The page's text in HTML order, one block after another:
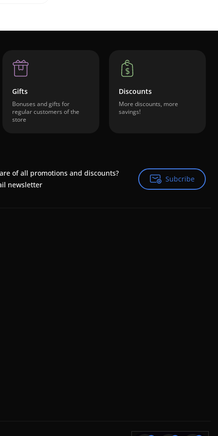
Gifts
Bonuses and gifts for
regular customers of the
store
Discounts
More discounts, more
savings!
of all promotions and discounts?
newsletter
Subcribe
Subcribe